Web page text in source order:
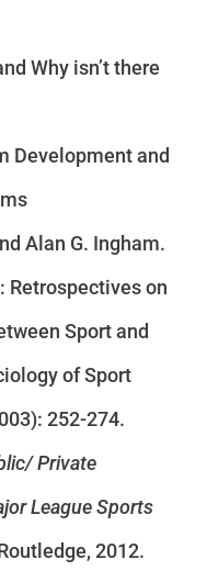
Why isn’t there
Development and
Alan G. Ingham.
Retrospectives on
Sport and
of Sport
252-274.
Private
League Sports
2012.